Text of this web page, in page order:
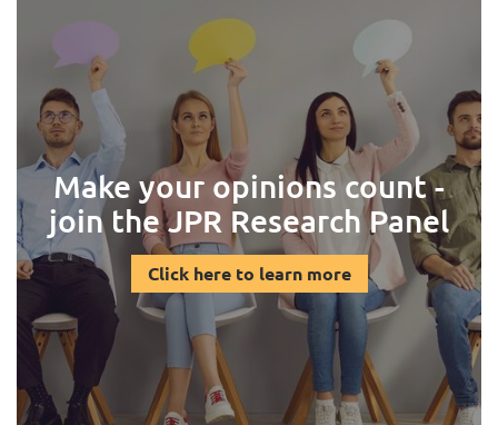
Make your opinions count -
join the JPR Research Panel
Click here to learn more